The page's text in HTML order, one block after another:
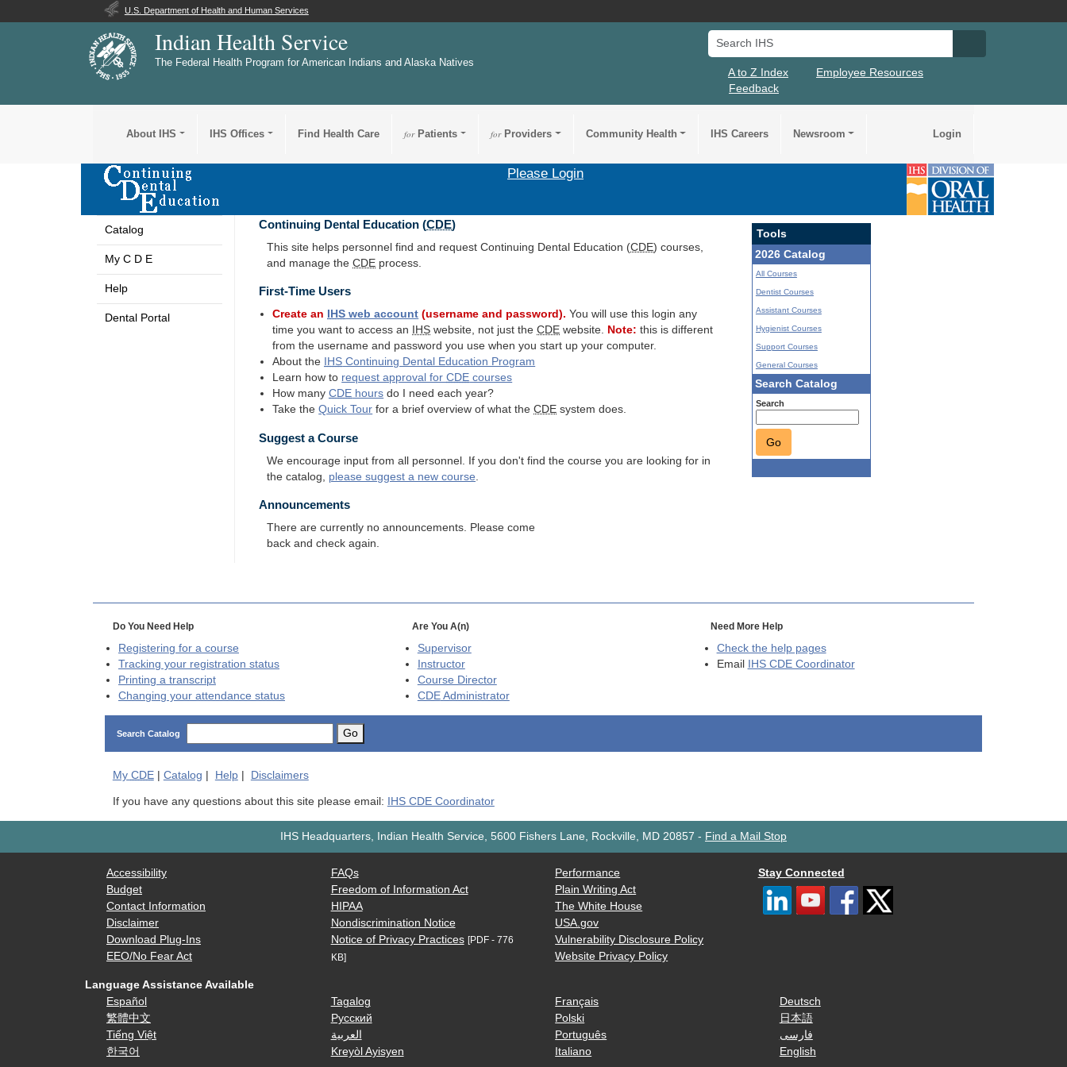
U.S. Department of Health and Human Services
Indian Health Service
The Federal Health Program for American Indians and Alaska Natives
Search IHS
A to Z Index
Employee Resources
Feedback
About IHS IHS Offices Find Health Care forPatients forProviders Community Health IHS Careers Newsroom Login
Please Login
Catalog
My C D E
Help
Dental Portal
Continuing Dental Education (CDE)
This site helps personnel find and request Continuing Dental Education (CDE) courses,
and manage theCDE process.
First-Time Users
Create an IHS web account (username and password). You will use this login any
time you want to access an
IHS website, not just theCDE website. Note: this is different
from the username and password you use when you start up your computer.
About the
IHS Continuing Dental Education Program
Learn how to request approval forCDE courses
How manyCDE hours do I need each year?
Take theQuick Tour for a brief overview of what theCDE system does.
Suggest a Course
We encourage input from all personnel. If you don't find the course you are looking for in
the catalog, please suggest a new course
Tools
2026 Catalog
All Courses
Dentist Courses
Assistant Courses
Hygienist Courses
Support Courses
General Courses
Search Catalog
Search
Go
Announcements
There are currently no announcements. Please come
back and check again.
Do You Need Help
Registering for a course
Tracking your registration status
Printing a transcript
Changing your attendance status
Are You A(n)
Supervisor
Instructor
Course Director
CDEAdministrator
Need More Help
Check the help pages
Email
IHS CDE Coordinator
Search Catalog Go
My CDE| Catalog | Help| Disclaimers
If you have any questions about this site please email: IHS CDE Coordinator
IHS Headquarters, Indian Health Service, 5600 Fishers Lane, Rockville, MD 20857 - Find a Mail Stop
Accessibility
Budget
Contact Information
Disclaimer
Download Plug-Ins
EEO/No Fear Act
FAQs
Freedom of Information Act
HIPAA
Nondiscrimination Notice
Notice of Privacy Practices [PDF - 776
KB]
Performance
Plain Writing Act
The White House
USA.gov
Vulnerability Disclosure Policy
Website Privacy Policy
Stay Connected
Language Assistance Available
Español
繁體中文
Tiếng Việt
한국어
Tagalog
Русский
العربية
Kreyòl Ayisyen
Français
Polski
Português
Italiano
Deutsch
日本語
فارسی
English